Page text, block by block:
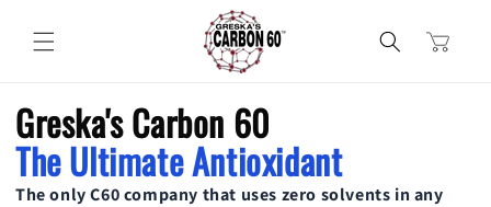
content
Cart
Greska's Carbon 60
The Ultimate Antioxidant
The only C60 company that uses zero solvents in any